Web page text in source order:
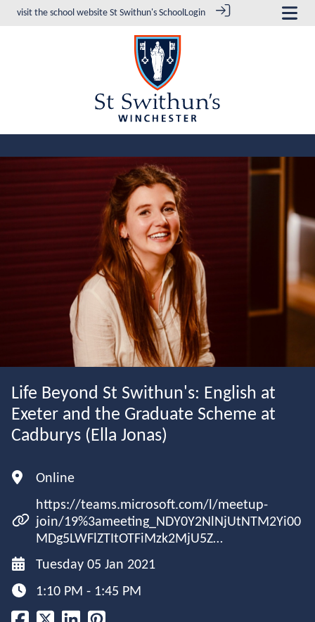
visit the school website St Swithun's SchoolLogin
Life Beyond St Swithun's: English at
Exeter and the Graduate Scheme at
Cadburys (Ella Jonas)
Online
https://teams.microsoft.com/l/meetup-
join/19%3ameeting_NDY0Y2NlNjUtNTM2Yi00
MDg5LWFlZTItOTFiMzk2MjU5Z…
Tuesday 05 Jan 2021
1:10 PM - 1:45 PM